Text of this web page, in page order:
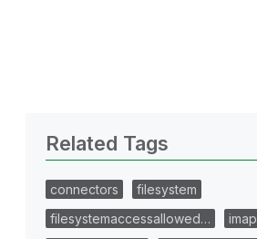
Related Tags
connectors
filesystem
filesystemaccessallowed…
imap